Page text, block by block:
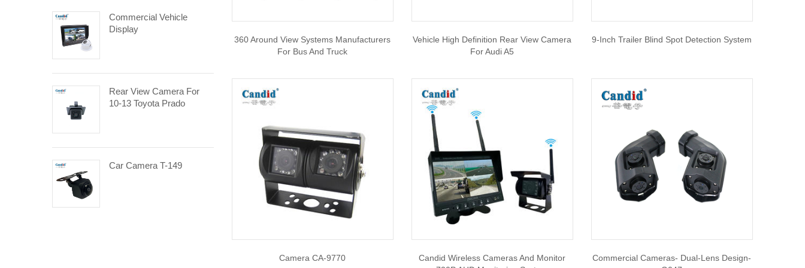
Commercial Vehicle
Display
Rear View Camera For
10-13 Toyota Prado
Car Camera T-149
360 Around View Systems Manufacturers
For Bus And Truck
Vehicle High Definition Rear View Camera
For Audi A5
9-Inch Trailer Blind Spot Detection System
Camera CA-9770
Candid Wireless Cameras And Monitor
Commercial Cameras- Dual-Lens Design-